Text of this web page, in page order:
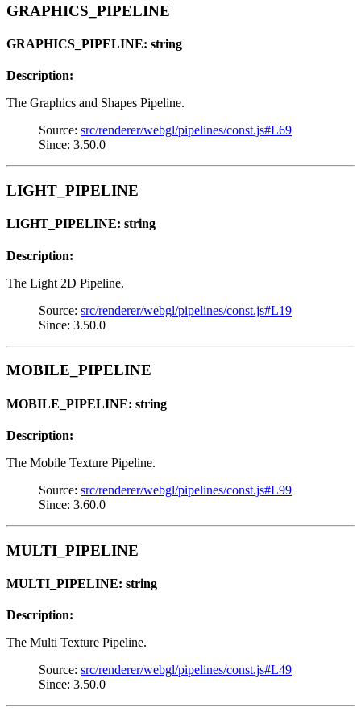
GRAPHICS_PIPELINE
GRAPHICS_PIPELINE: string
Description:
The Graphics and Shapes Pipeline.
Source: src/renderer/webgl/pipelines/const.js#L69
Since: 3.50.0
LIGHT_PIPELINE
LIGHT_PIPELINE: string
Description:
The Light 2D Pipeline.
Source: src/renderer/webgl/pipelines/const.js#L19
Since: 3.50.0
MOBILE_PIPELINE
MOBILE_PIPELINE: string
Description:
The Mobile Texture Pipeline.
Source: src/renderer/webgl/pipelines/const.js#L99
Since: 3.60.0
MULTI_PIPELINE
MULTI_PIPELINE: string
Description:
The Multi Texture Pipeline.
Source: src/renderer/webgl/pipelines/const.js#L49
Since: 3.50.0